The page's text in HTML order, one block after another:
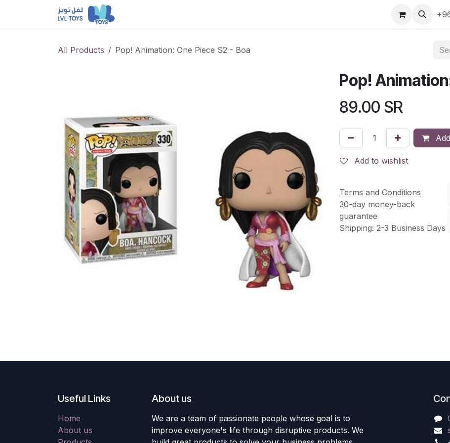
Shop by Brand
All Products Pop! Animation: One Piece S2 - Boa
Pop!
89.00 SR
Add to wishlist
Terms and Conditions
30-day money-back
guarantee
Shipping: 2-3 Business Days
Useful Links
Home
About us
About us
We are a team of passionate people whose goal is to
improve everyone's life through disruptive products. We